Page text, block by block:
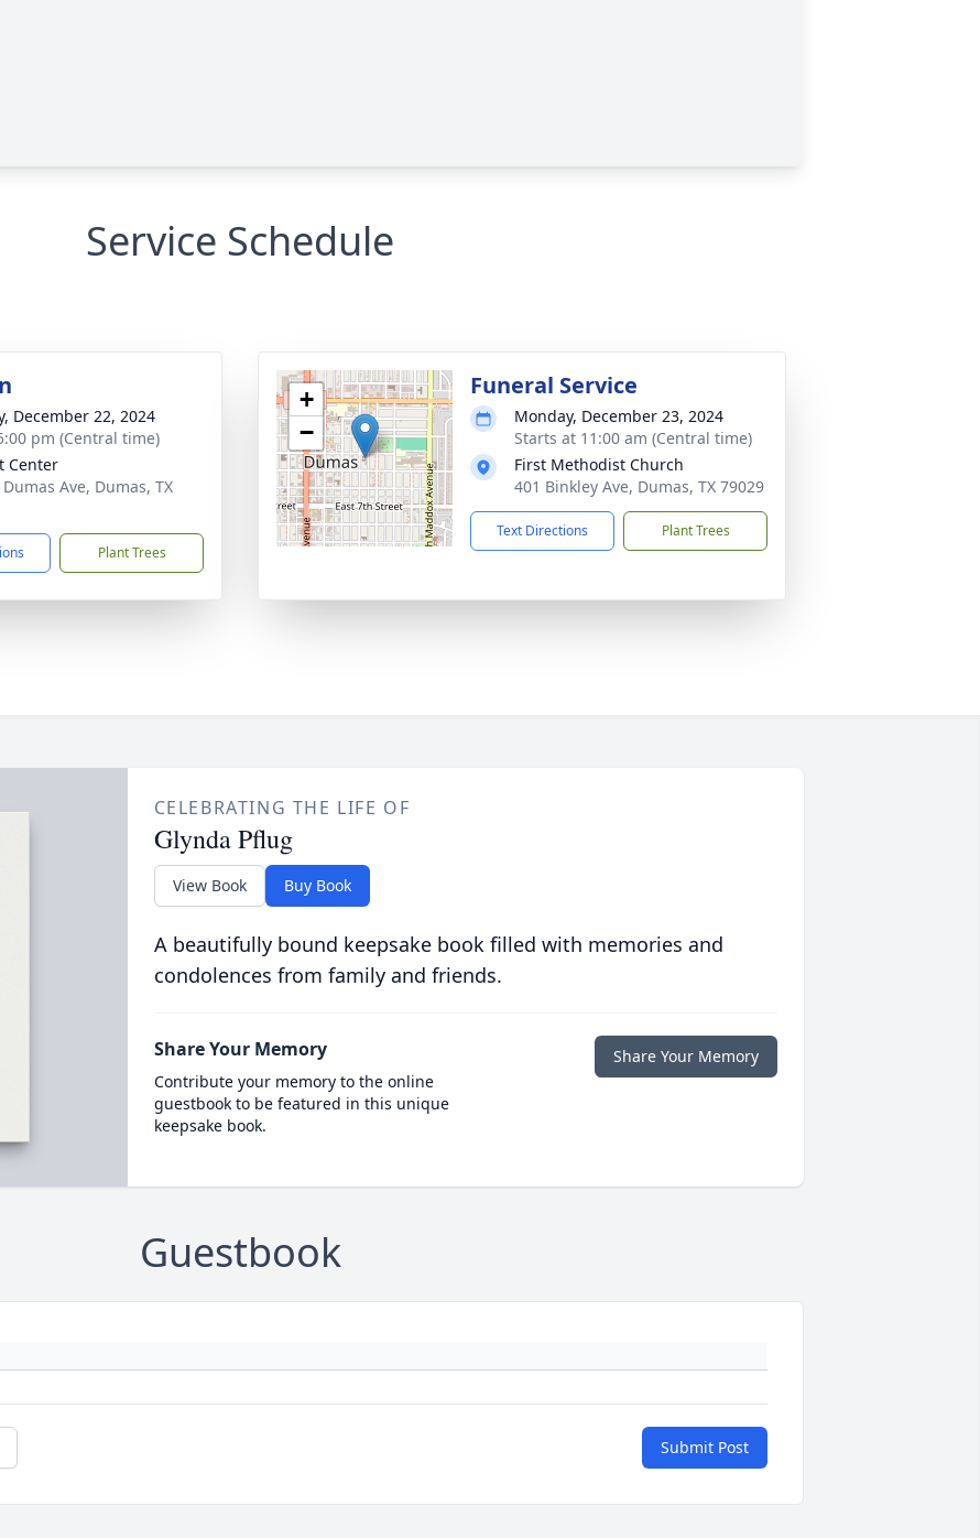
Service Schedule
December 22, 2024
pm (Central time)
Center
Dumas Ave, Dumas, TX
Plant Trees
+
−
Funeral Service
Monday, December 23, 2024
Starts at 11:00 am (Central time)
First Methodist Church
401 Binkley Ave, Dumas, TX 79029
Text Directions Plant Trees
CELEBRATING THE LIFE OF
Glynda Pflug
View Book Buy Book
A beautifully bound keepsake book filled with memories and
condolences from family and friends.
Share Your Memory
Contribute your memory to the online
guestbook to be featured in this unique
keepsake book.
Share Your Memory
Guestbook
Submit Post